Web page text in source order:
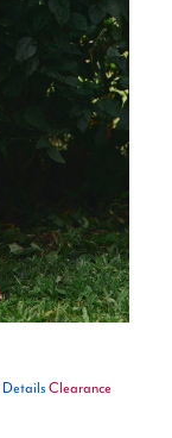
Details Clearance